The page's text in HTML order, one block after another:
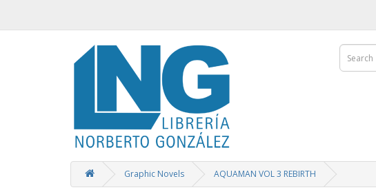
Graphic Novels AQUAMAN VOL 3 REBIRTH